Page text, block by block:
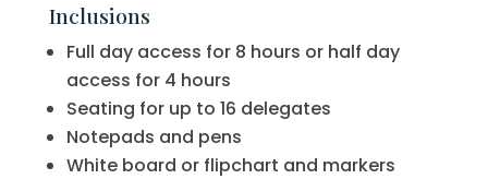
Inclusions
Full day access for 8 hours or half day
access for 4 hours
Seating for up to 16 delegates
Notepads and pens
White board or flipchart and markers